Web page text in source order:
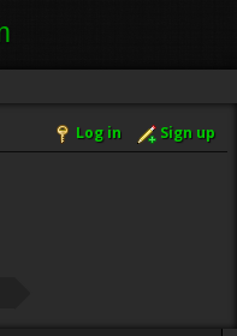
Log in Sign up